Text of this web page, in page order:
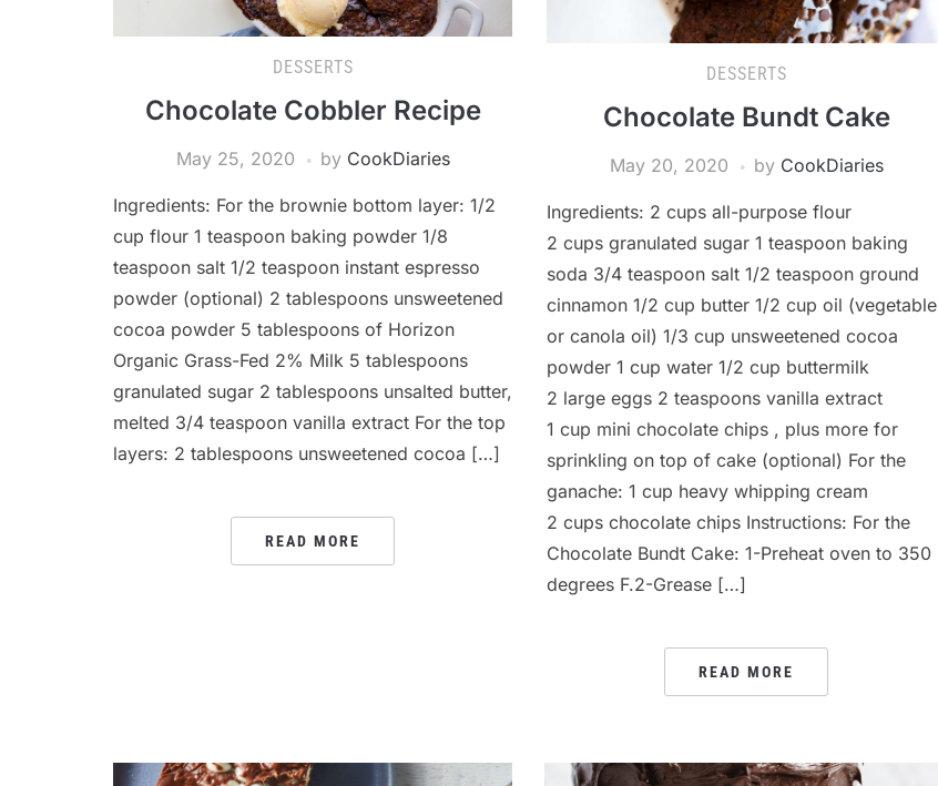
DESSERTS
Chocolate Cobbler Recipe
May 25, 2020 by CookDiaries
Ingredients: For the brownie bottom layer: 1/2
cup flour 1 teaspoon baking powder 1/8
teaspoon salt 1/2 teaspoon instant espresso
powder (optional) 2 tablespoons unsweetened
cocoa powder 5 tablespoons of Horizon
Organic Grass-Fed 2% Milk 5 tablespoons
granulated sugar 2 tablespoons unsalted butter,
melted 3/4 teaspoon vanilla extract For the top
layers: 2 tablespoons unsweetened cocoa […]
READ MORE
DESSERTS
Chocolate Bundt Cake
May 20, 2020 by CookDiaries
Ingredients: 2 cups all-purpose flour
2 cups granulated sugar 1 teaspoon baking
soda 3/4 teaspoon salt 1/2 teaspoon ground
cinnamon 1/2 cup butter 1/2 cup oil (vegetable
or canola oil) 1/3 cup unsweetened cocoa
powder 1 cup water 1/2 cup buttermilk
2 large eggs 2 teaspoons vanilla extract
1 cup mini chocolate chips , plus more for
sprinkling on top of cake (optional) For the
ganache: 1 cup heavy whipping cream
2 cups chocolate chips Instructions: For the
Chocolate Bundt Cake: 1-Preheat oven to 350
degrees F.2-Grease […]
READ MORE